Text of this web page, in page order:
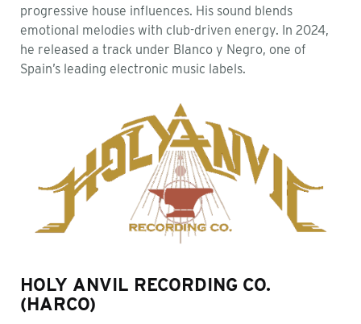
progressive house influences. His sound blends
emotional melodies with club-driven energy. In 2024,
he released a track under Blanco y Negro, one of
Spain’s leading electronic music labels.
HOLY ANVIL RECORDING CO.
(HARCO)